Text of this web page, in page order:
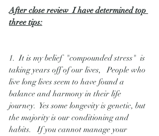
After close review  I have determined top
three tips:
1.  It is my belief  "compounded stress"  is
taking years off of our lives,   People who
live long lives seem to have found a
balance and harmony in their life
journey.  Yes some longevity is genetic, but
the majority is our conditioning and
habits.   If you cannot manage your